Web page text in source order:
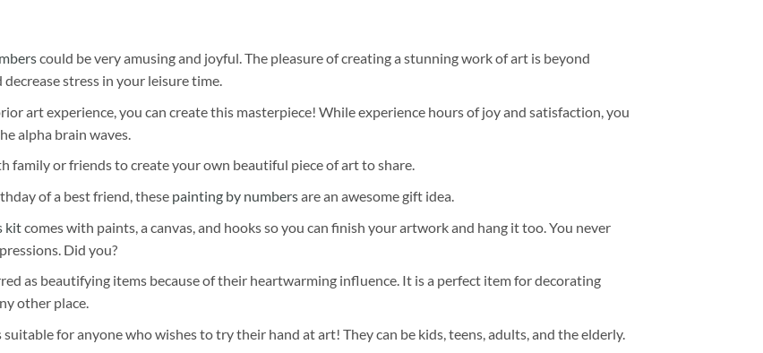
could be very amusing and joyful. The pleasure of creating a stunning work of art is beyond
stress in your leisure time.
art experience, you can create this masterpiece! While experience hours of joy and satisfaction, you
alpha brain waves.
family or friends to create your own beautiful piece of art to share.
of a best friend, these painting by numbersare an awesome gift idea.
kitcomes with paints, a canvas, and hooks so you can finish your artwork and hang it too. You never
Did you?
as beautifying items because of their heartwarming influence. It is a perfect item for decorating
other place.
for anyone who wishes to try their hand at art! They can be kids, teens, adults, and the elderly.